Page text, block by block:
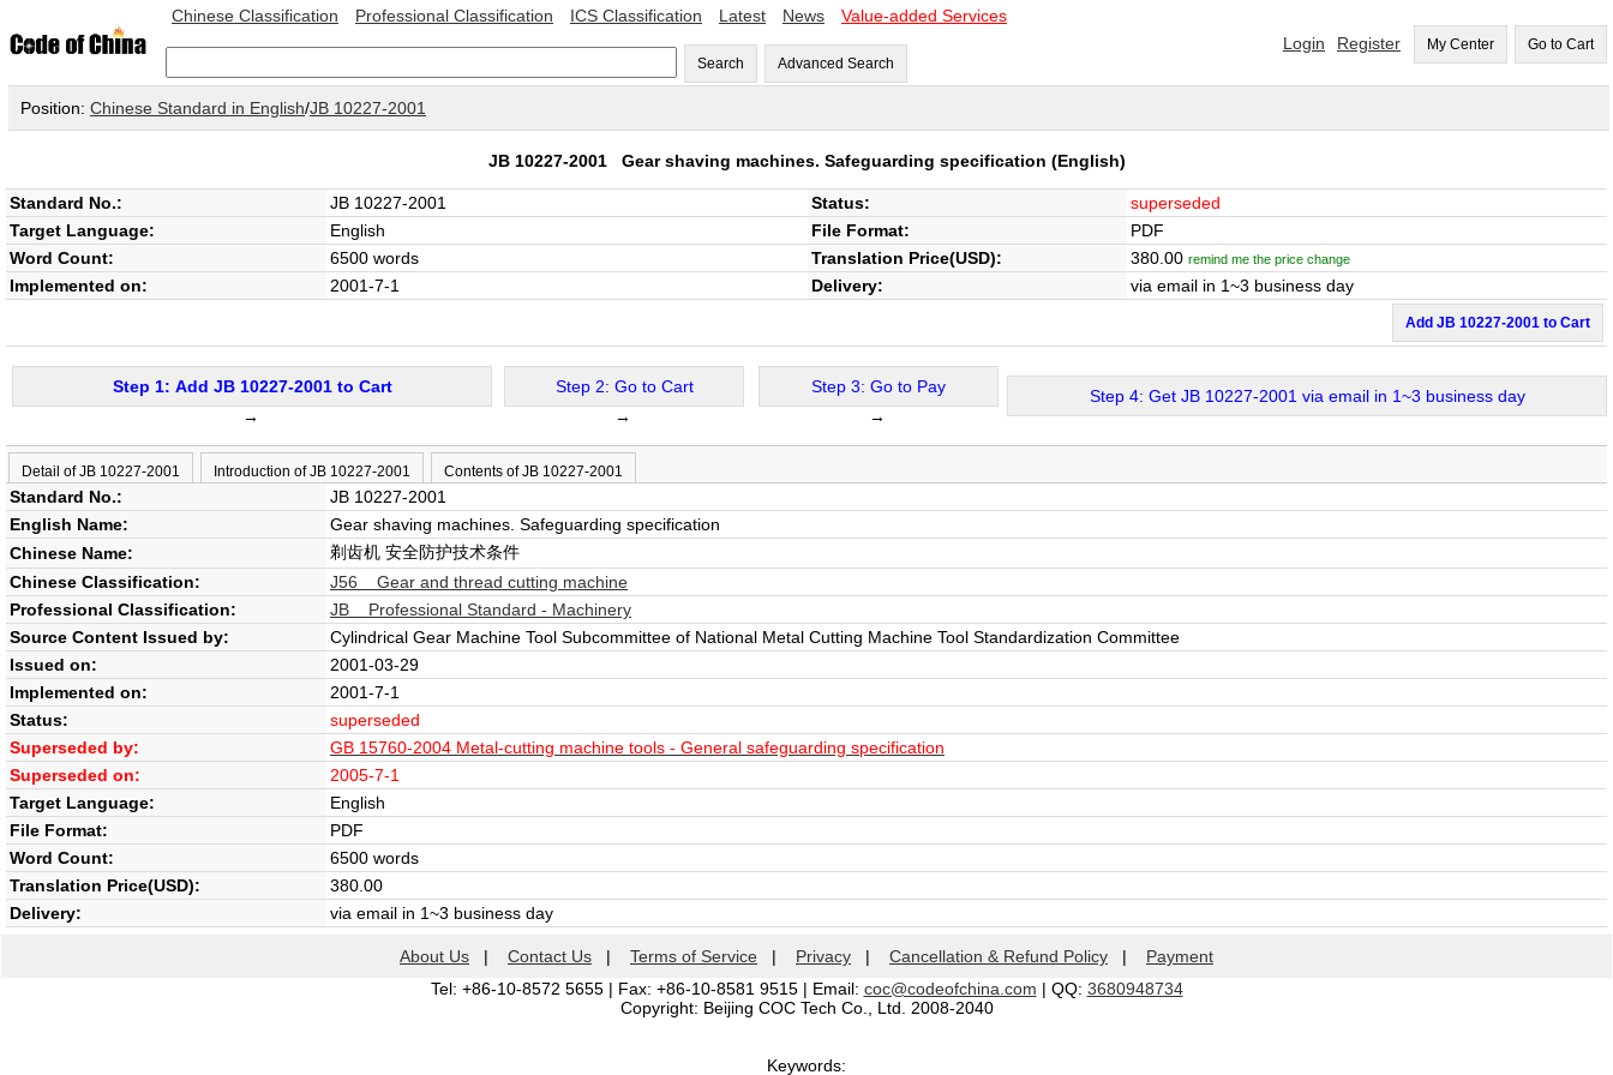
Chinese Classification Professional Classification ICS Classification Latest News Value-added Services
Search Advanced Search
Login Register My Center Go to Cart
Position: Chinese Standard in English/JB 10227-2001
JB 10227-2001 Gear shaving machines. Safeguarding specification (English)
Standard No.: JB 10227-2001 Status:
superseded
Target Language:
English File Format:
PDF
Word Count:
6500 words Translation Price(USD): 380.00 remind me the price change
Implemented on: 2001-7-1 Delivery: via email in 1~3 business day
Add JB 10227-2001 to Cart
Step 1: Add JB 10227-2001 to Cart
→
Step 2: Go to Cart
→
Step 3: Go to Pay
→
Step 4: Get JB 10227-2001 via email in 1~3 business day
Detail of JB 10227-2001 Introduction of JB 10227-2001 Contents of JB 10227-2001
Standard No.:
JB 10227-2001
English Name:
Gear shaving machines. Safeguarding specification
Chinese Name:
剃齿机 安全防护技术条件
Chinese Classification:
J56 Gear and thread cutting machine
Professional Classification:
JB Professional Standard - Machinery
Source Content Issued by:
Cylindrical Gear Machine Tool Subcommittee of National Metal Cutting Machine Tool Standardization Committee
Issued on:
2001-03-29
Implemented on:
2001-7-1
Status:
superseded
Superseded by:
GB 15760-2004 Metal-cutting machine tools - General safeguarding specification
Superseded on:
2005-7-1
Target Language:
English
File Format:
PDF
Word Count:
6500 words
Translation Price(USD):
380.00
Delivery:
via email in 1~3 business day
About Us | Contact Us | Terms of Service | Privacy | Cancellation & Refund Policy | Payment
Tel: +86-10-8572 5655 | Fax: +86-10-8581 9515 | Email: coc@codeofchina.com | QQ: 3680948734
Copyright: Beijing COC Tech Co., Ltd. 2008-2040
Keywords: